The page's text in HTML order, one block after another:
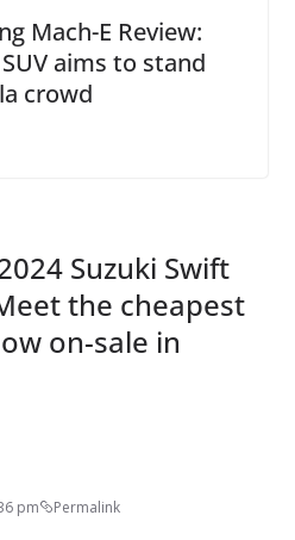
Mach-E Review:
aims to stand
crowd
Suzuki Swift
the cheapest
on-sale in
pm Permalink